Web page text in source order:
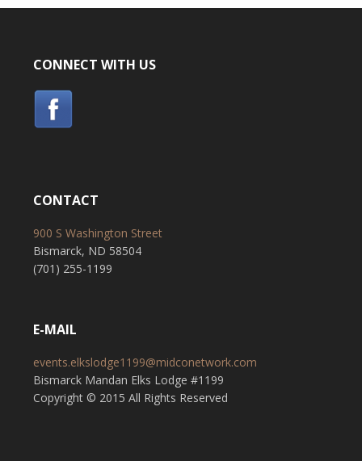
CONNECT WITH US
CONTACT
900 S Washington Street
Bismarck, ND 58504
(701) 255-1199
E-MAIL
events.elkslodge1199@midconetwork.com
Bismarck Mandan Elks Lodge #1199
Copyright © 2015 All Rights Reserved